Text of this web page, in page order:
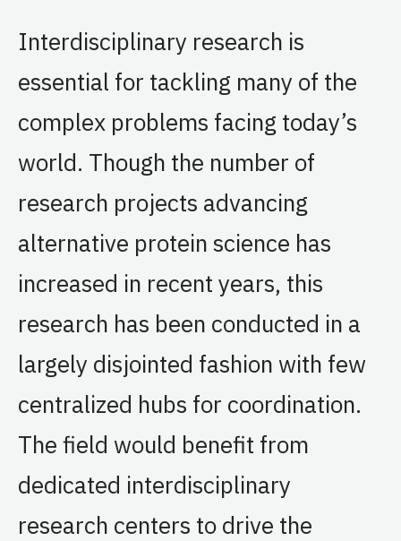
Interdisciplinary research is
essential for tackling many of the
complex problems facing today’s
world. Though the number of
research projects advancing
alternative protein science has
increased in recent years, this
research has been conducted in a
largely disjointed fashion with few
centralized hubs for coordination.
The field would benefit from
dedicated interdisciplinary
research centers to drive the